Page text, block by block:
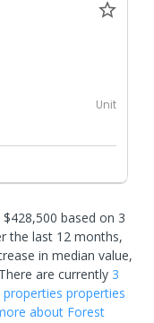
Unit
based on 3
the last 12 months,
in median value,
There are currently 3
properties properties
about Forest